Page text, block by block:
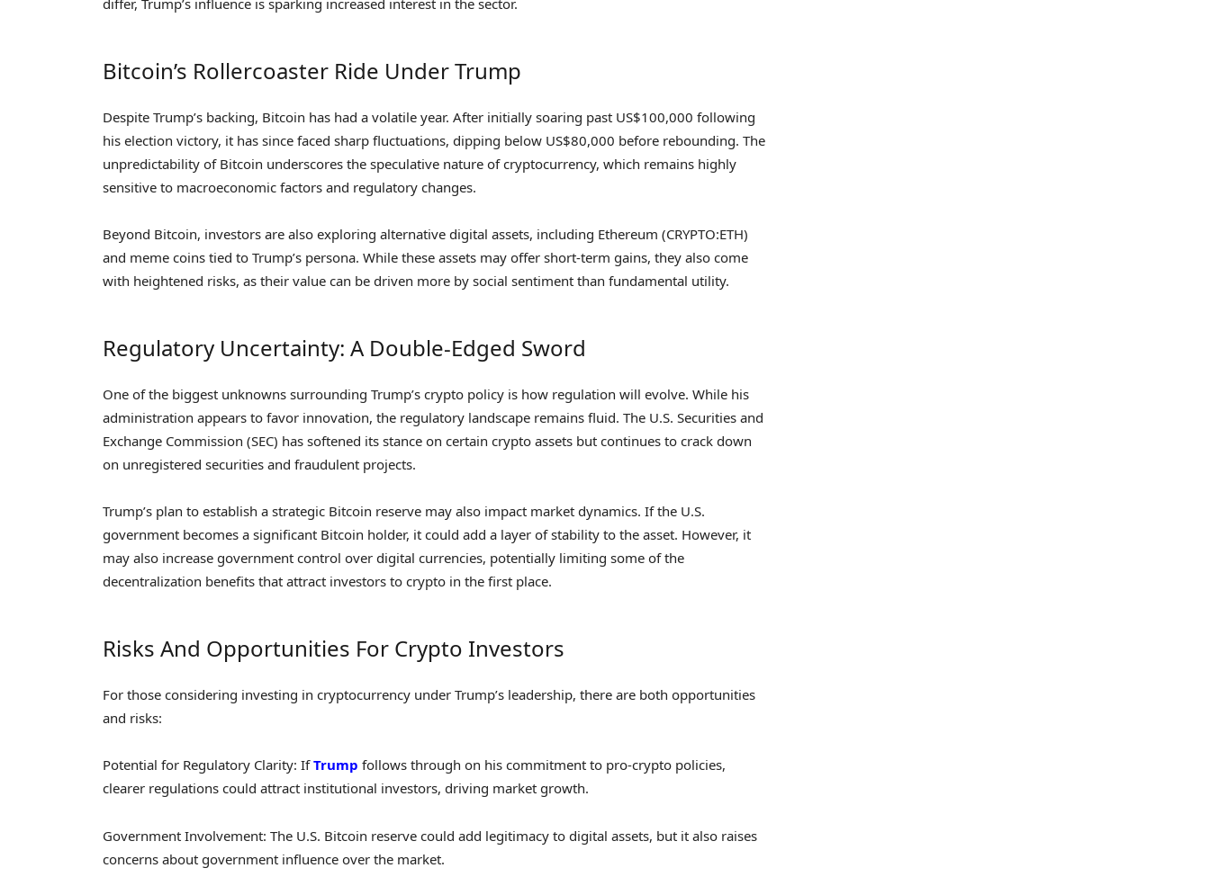
Bitcoin’s Rollercoaster Ride Under Trump
Despite Trump’s backing, Bitcoin has had a volatile year. After initially soaring past US$100,000 following
his election victory, it has since faced sharp fluctuations, dipping below US$80,000 before rebounding. The
unpredictability of Bitcoin underscores the speculative nature of cryptocurrency, which remains highly
sensitive to macroeconomic factors and regulatory changes.
Beyond Bitcoin, investors are also exploring alternative digital assets, including Ethereum (CRYPTO:ETH)
and meme coins tied to Trump’s persona. While these assets may offer short-term gains, they also come
with heightened risks, as their value can be driven more by social sentiment than fundamental utility.
Regulatory Uncertainty: A Double-Edged Sword
One of the biggest unknowns surrounding Trump’s crypto policy is how regulation will evolve. While his
administration appears to favor innovation, the regulatory landscape remains fluid. The U.S. Securities and
Exchange Commission (SEC) has softened its stance on certain crypto assets but continues to crack down
on unregistered securities and fraudulent projects.
Trump’s plan to establish a strategic Bitcoin reserve may also impact market dynamics. If the U.S.
government becomes a significant Bitcoin holder, it could add a layer of stability to the asset. However, it
may also increase government control over digital currencies, potentially limiting some of the
decentralization benefits that attract investors to crypto in the first place.
Risks And Opportunities For Crypto Investors
For those considering investing in cryptocurrency under Trump’s leadership, there are both opportunities
and risks:
Potential for Regulatory Clarity: IfTrump follows through on his commitment to pro-crypto policies,
clearer regulations could attract institutional investors, driving market growth.
Government Involvement: The U.S. Bitcoin reserve could add legitimacy to digital assets, but it also raises
concerns about government influence over the market.